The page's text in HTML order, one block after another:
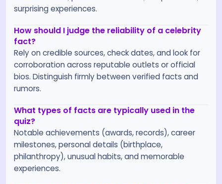
surprising experiences.
How should I judge the reliability of a celebrity
fact?
Rely on credible sources, check dates, and look for
corroboration across reputable outlets or official
bios. Distinguish firmly between verified facts and
rumors.
What types of facts are typically used in the
quiz?
Notable achievements (awards, records), career
milestones, personal details (birthplace,
philanthropy), unusual habits, and memorable
experiences.